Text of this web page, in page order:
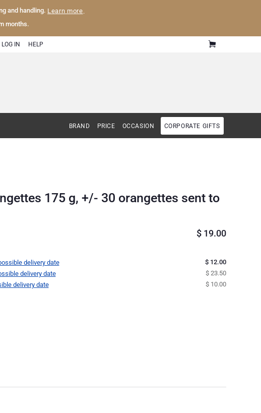
and handling. Learn more.
months.
LOG IN HELP
BRAND PRICE OCCASION CORPORATE GIFTS
175 g, +/- 30 orangettes sent to
$ 19.00
delivery date
$ 12.00
delivery date
$ 23.50
delivery date $ 10.00